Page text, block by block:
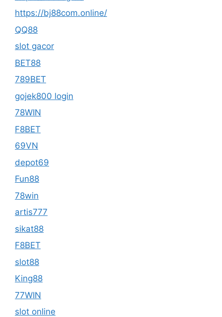
https://bj88com.online/
QQ88
slot gacor
BET88
789BET
gojek800 login
78WIN
F8BET
69VN
depot69
Fun88
78win
artis777
sikat88
F8BET
slot88
King88
77WIN
slot online